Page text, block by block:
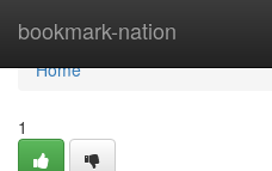
bookmark-nation
Home
Home
1